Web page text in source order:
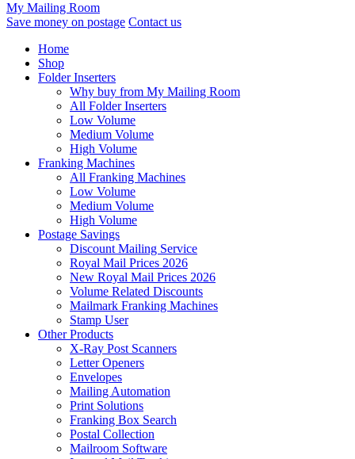
My Mailing Room
Save money on postage Contact us
Home
Shop
Folder Inserters
Why buy from My Mailing Room
All Folder Inserters
Low Volume
Medium Volume
High Volume
Franking Machines
All Franking Machines
Low Volume
Medium Volume
High Volume
Postage Savings
Discount Mailing Service
Royal Mail Prices 2026
New Royal Mail Prices 2026
Volume Related Discounts
Mailmark Franking Machines
Stamp User
Other Products
X-Ray Post Scanners
Letter Openers
Envelopes
Mailing Automation
Print Solutions
Franking Box Search
Postal Collection
Mailroom Software